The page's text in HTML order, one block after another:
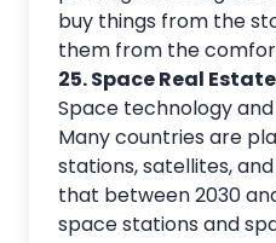
buy things from the
them from the
25. Space Real Estate
Space technology
Many countries are
stations, satellites,
that between 2030
space stations and